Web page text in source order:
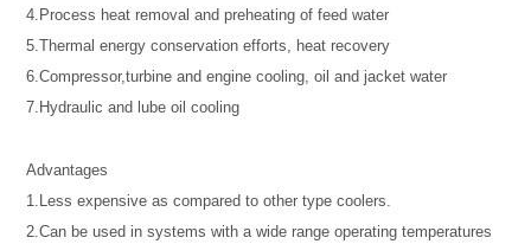
4.Process heat removal and preheating of feed water
5.Thermal energy conservation efforts, heat recovery
6.Compressor,turbine and engine cooling, oil and jacket water
7.Hydraulic and lube oil cooling
Advantages
1.Less expensive as compared to other type coolers.
2.Can be used in systems with a wide range operating temperatures